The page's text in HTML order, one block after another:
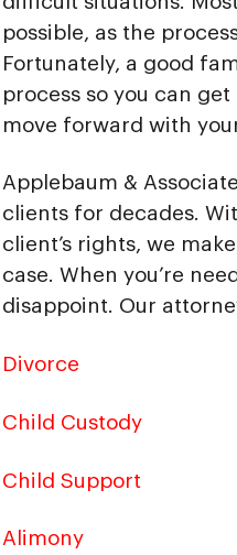
possible, as the
Fortunately, a good
process so you can
move forward with
Applebaum &
clients for decades.
client’s rights, we
case. When you’re
disappoint. Our
Divorce
Child Custody
Child Support
Alimony